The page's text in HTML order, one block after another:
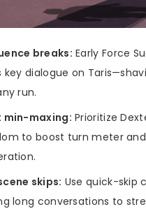
breaks: Early Force
key dialogue on
run.
min-maxing: Prioritize
to boost turn meter
skips: Use quick-skip
long conversations to